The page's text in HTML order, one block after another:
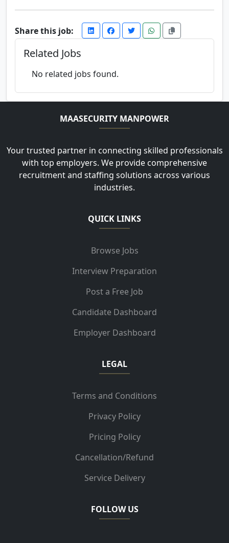
Share this job:
Related Jobs
No related jobs found.
MAASECURITY MANPOWER
Your trusted partner in connecting skilled professionals
with top employers. We provide comprehensive
recruitment and staffing solutions across various
industries.
QUICK LINKS
Browse Jobs
Interview Preparation
Post a Free Job
Candidate Dashboard
Employer Dashboard
LEGAL
Terms and Conditions
Privacy Policy
Pricing Policy
Cancellation/Refund
Service Delivery
FOLLOW US